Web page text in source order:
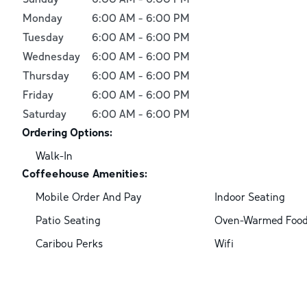
Monday
6:00 AM - 6:00 PM
Tuesday
6:00 AM - 6:00 PM
Wednesday
6:00 AM - 6:00 PM
Thursday
6:00 AM - 6:00 PM
Friday
6:00 AM - 6:00 PM
Saturday
6:00 AM - 6:00 PM
Ordering Options:
Walk-In
Coffeehouse Amenities:
Mobile Order And Pay
Indoor Seating
Patio Seating
Oven-Warmed
Caribou Perks
Wifi